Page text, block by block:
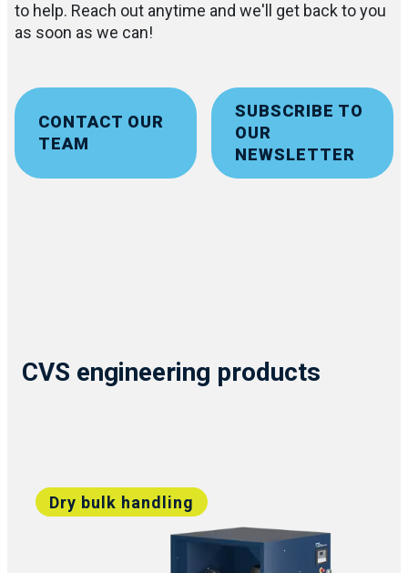
to help. Reach out anytime and we'll get back to you
as soon as we can!
CONTACT OUR
TEAM
SUBSCRIBE TO
OUR
NEWSLETTER
CVS engineering products
Dry bulk handling